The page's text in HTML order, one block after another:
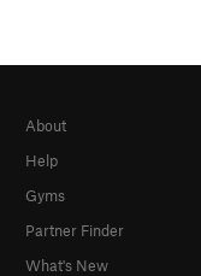
About
Help
Gyms
Partner Finder
What's New